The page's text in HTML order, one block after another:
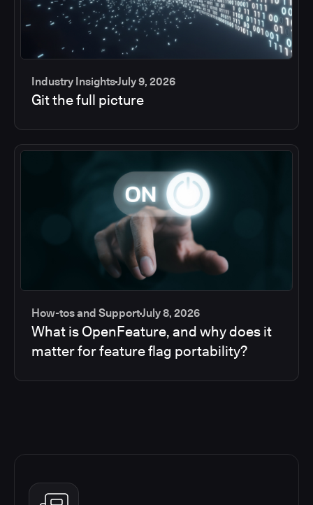
Industry InsightsJuly 9, 2026
Git the full picture
How-tos and SupportJuly 8, 2026
What is OpenFeature, and why does it
matter for feature flag portability?